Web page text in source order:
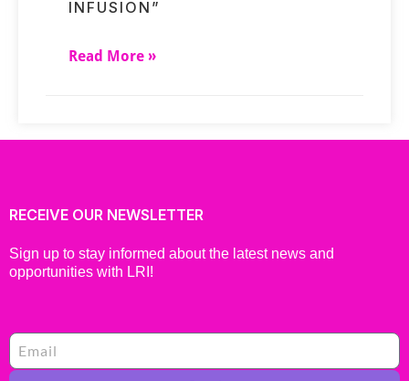
INFUSION”
Read More »
RECEIVE OUR NEWSLETTER
Sign up to stay informed about the latest news and
opportunities with LRI!